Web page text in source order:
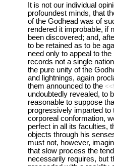
It is not our individual
profoundest minds, that
of the Godhead was of
rendered it improbable, if
been discovered; and,
to be retained as to be
need only to appeal to
records not a single
the pure unity of the
and lightnings, again
them announced to the
undoubtedly revealed, to
reasonable to suppose
progressively imparted to
corporeal conformation,
perfect in all its faculties,
objects through his
must not, however,
that slow process the
necessarily requires, but